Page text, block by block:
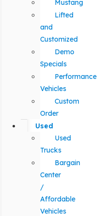
Mustang
Lifted
and
Customized
Demo
Specials
Performance
Vehicles
Custom
Order
Used
Used
Trucks
Bargain
Center
/
Affordable
Vehicles